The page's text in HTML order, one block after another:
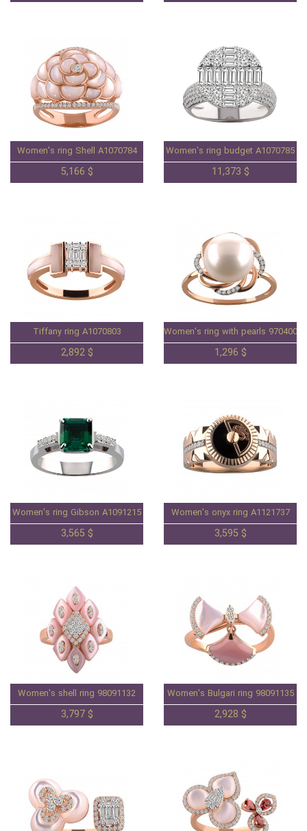
Women's ring Shell A1070784
5,166 $
Women's ring budget A1070785
11,373 $
Tiffany ring A1070803
2,892 $
Women's ring with pearls 97040084
1,296 $
Women's ring Gibson A1091215
3,565 $
Women's onyx ring A1121737
3,595 $
Women's shell ring 98091132
3,797 $
Women's Bulgari ring 98091135
2,928 $